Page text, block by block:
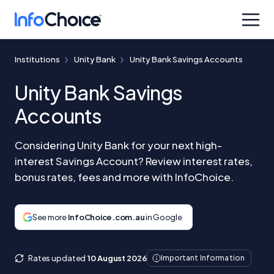
Institutions Unity Bank Unity Bank Savings Accounts
Unity Bank Savings
Accounts
Considering Unity Bank for your next high-
interest Savings Account? Review interest rates,
bonus rates, fees and more with InfoChoice.
See moreInfoChoice.com.auin Google
Rates updated 10 August 2026 Important Information